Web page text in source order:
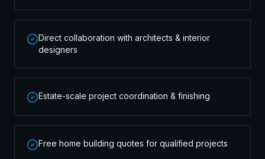
Direct collaboration with architects & interior
designers
Estate-scale project coordination & finishing
Free home building quotes for qualified projects